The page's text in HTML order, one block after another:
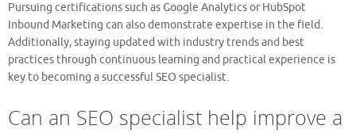
Pursuing certifications such as Google Analytics or HubSpot
Inbound Marketing can also demonstrate expertise in the field.
Additionally, staying updated with industry trends and best
practices through continuous learning and practical experience is
key to becoming a successful SEO specialist.
Can an SEO specialist help improve a